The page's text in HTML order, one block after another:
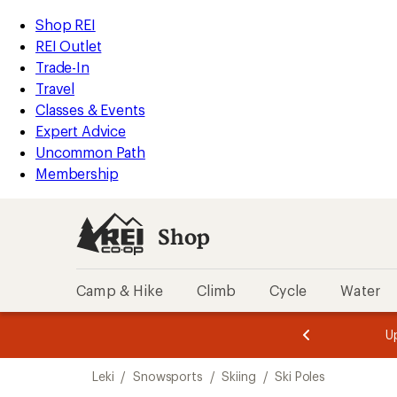
REI
Accessibility
Statement
Skip
to
main
content
Skip
to
Shop
REI
categories
Shop REI
REI Outlet
Trade-In
Travel
Classes & Events
Expert Advice
Uncommon Path
Membership
Shop
Camp & Hike Climb Cycle Water
of
of
Leki / Snowsports / Skiing / Ski Poles